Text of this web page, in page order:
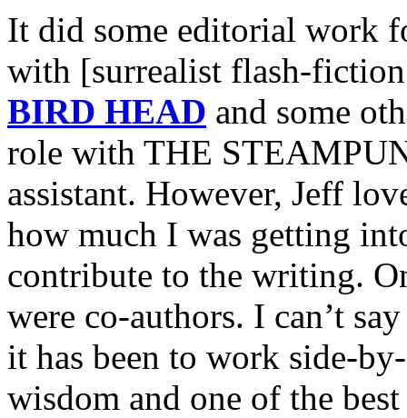
It did some editorial work
with [surrealist flash-
BIRD HEAD and some
role with THE
assistant. However, Jeff
how much I was getting
contribute to the writing.
were co-authors. I can’t
it has been to work side-
wisdom and one of the